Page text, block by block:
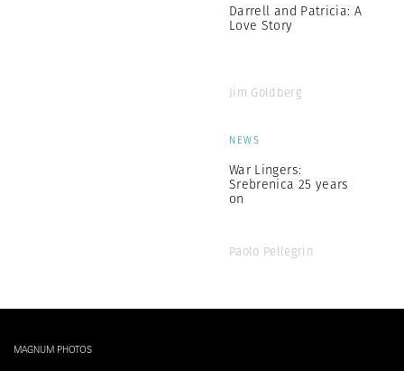
Darrell and Patricia: A
Love Story
Jim Goldberg
NEWS
War Lingers:
Srebrenica 25 years
on
Paolo Pellegrin
MAGNUM PHOTOS